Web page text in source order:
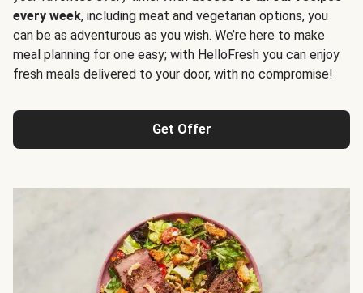
every week, including meat and vegetarian options, you
can be as adventurous as you wish. We’re here to make
meal planning for one easy; with HelloFresh you can enjoy
fresh meals delivered to your door, with no compromise!
Get Offer